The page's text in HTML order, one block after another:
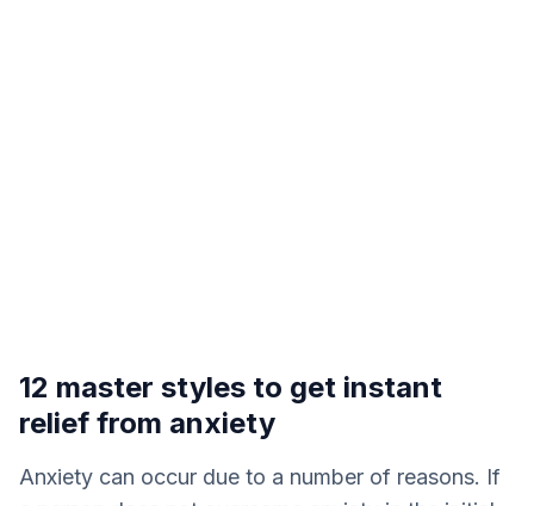
12 master styles to get instant
relief from anxiety
Anxiety can occur due to a number of reasons. If